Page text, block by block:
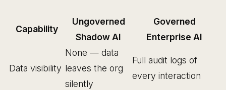
Capability
Ungoverned
Shadow AI
Governed
Enterprise AI
Data visibility
None — data
leaves the org
silently
Full audit logs of
every interaction